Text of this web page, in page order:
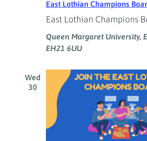
East Lothian Champions
East Lothian Champions
Queen Margaret University,
EH21 6UU
Wed
30